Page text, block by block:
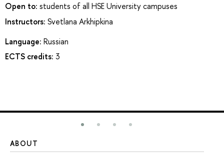
Open to: students of all HSE University campuses
Instructors: Svetlana Arkhipkina
Language: Russian
ECTS credits: 3
ABOUT